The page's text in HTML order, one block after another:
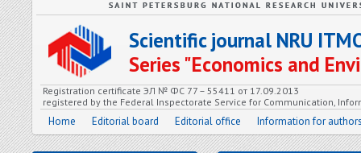
Scientific journal NRU
Series "Economics and
Registration certificate ЭЛ № ФС 77 – 55411 от 17.09.2013
registered by the Federal Inspectorate Service for Communication,
Home Editorial board Editorial office Information for